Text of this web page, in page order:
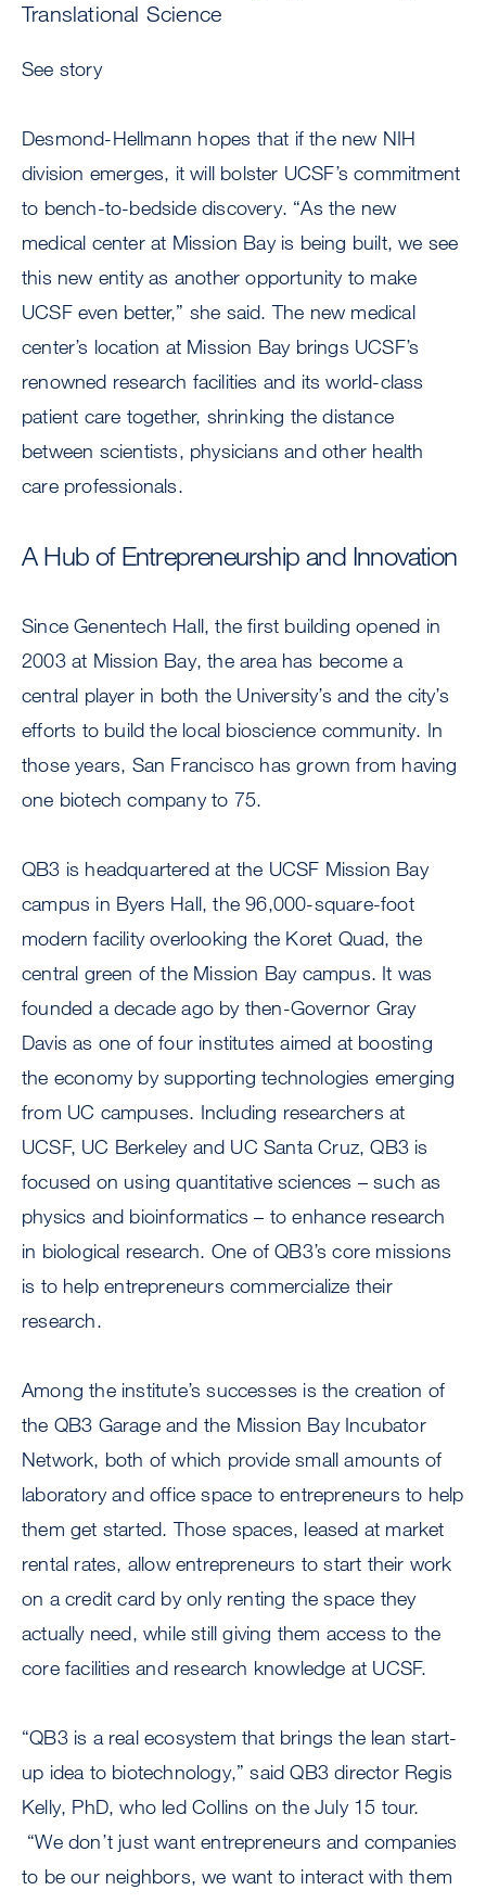
Translational Science
See story
Desmond-Hellmann hopes that if the new NIH
division emerges, it will bolster UCSF’s commitment
to bench-to-bedside discovery. “As the new
medical center at Mission Bay is being built, we see
this new entity as another opportunity to make
UCSF even better,” she said. The new medical
center’s location at Mission Bay brings UCSF’s
renowned research facilities and its world-class
patient care together, shrinking the distance
between scientists, physicians and other health
care professionals.
A Hub of Entrepreneurship and Innovation
Since Genentech Hall, the first building opened in
2003 at Mission Bay, the area has become a
central player in both the University’s and the city’s
efforts to build the local bioscience community. In
those years, San Francisco has grown from having
one biotech company to 75.
QB3 is headquartered at the UCSF Mission Bay
campus in Byers Hall, the 96,000-square-foot
modern facility overlooking the Koret Quad, the
central green of the Mission Bay campus. It was
founded a decade ago by then-Governor Gray
Davis as one of four institutes aimed at boosting
the economy by supporting technologies emerging
from UC campuses. Including researchers at
UCSF, UC Berkeley and UC Santa Cruz, QB3 is
focused on using quantitative sciences – such as
physics and bioinformatics – to enhance research
in biological research. One of QB3’s core missions
is to help entrepreneurs commercialize their
research.
Among the institute’s successes is the creation of
the QB3 Garage and the Mission Bay Incubator
Network, both of which provide small amounts of
laboratory and office space to entrepreneurs to help
them get started. Those spaces, leased at market
rental rates, allow entrepreneurs to start their work
on a credit card by only renting the space they
actually need, while still giving them access to the
core facilities and research knowledge at UCSF.
“QB3 is a real ecosystem that brings the lean start-
up idea to biotechnology,” said QB3 director Regis
Kelly, PhD, who led Collins on the July 15 tour.
“We don’t just want entrepreneurs and companies
to be our neighbors, we want to interact with them